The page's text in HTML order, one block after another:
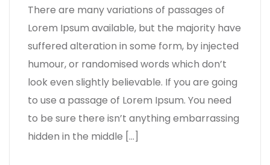
There are many variations of passages of
Lorem Ipsum available, but the majority have
suffered alteration in some form, by injected
humour, or randomised words which don’t
look even slightly believable. If you are going
to use a passage of Lorem Ipsum. You need
to be sure there isn’t anything embarrassing
hidden in the middle […]